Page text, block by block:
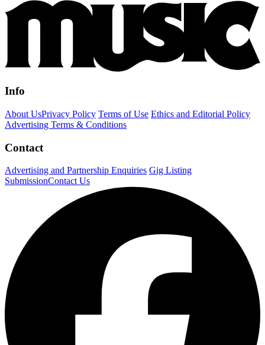
Info
About UsPrivacy Policy Terms of Use Ethics and Editorial Policy
Advertising Terms & Conditions
Contact
Advertising and Partnership Enquiries Gig Listing
SubmissionContact Us